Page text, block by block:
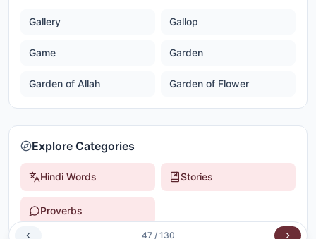
Gallery Gallop
Game Garden
Garden of Allah Garden of Flower
Explore Categories
Hindi Words Stories
Proverbs
47/ 130